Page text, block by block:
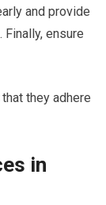
and provide
ensure
they adhere
in